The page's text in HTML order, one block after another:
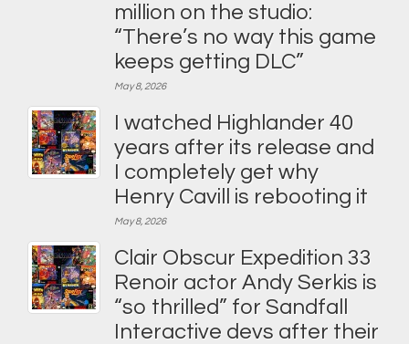
million on the studio:
“There’s no way this game
keeps getting DLC”
May 8, 2026
I watched Highlander 40
years after its release and
I completely get why
Henry Cavill is rebooting it
May 8, 2026
Clair Obscur Expedition 33
Renoir actor Andy Serkis is
“so thrilled” for Sandfall
Interactive devs after their